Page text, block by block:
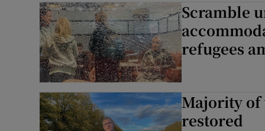
Scramble
refugees
Majority of
restored